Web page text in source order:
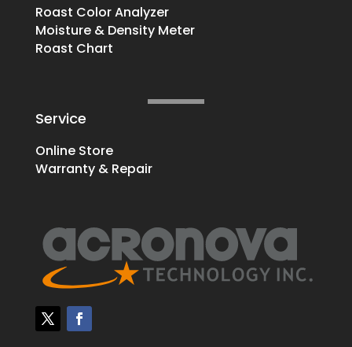
Roast Color Analyzer
Moisture & Density Meter
Roast Chart
Service
Online Store
Warranty & Repair